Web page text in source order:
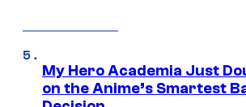
My Hero Academia Just
on the Anime’s Smartest